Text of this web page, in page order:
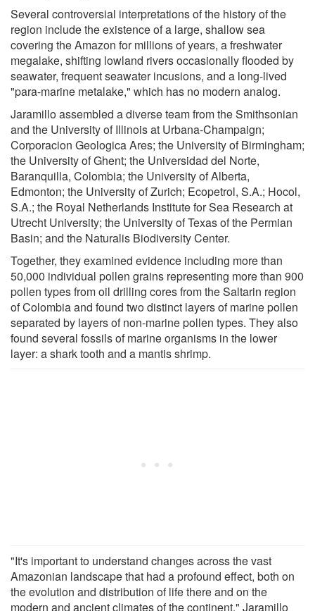
Several controversial interpretations of the history of the
region include the existence of a large, shallow sea
covering the Amazon for millions of years, a freshwater
megalake, shifting lowland rivers occasionally flooded by
seawater, frequent seawater incusions, and a long-lived
"para-marine metalake," which has no modern analog.
Jaramillo assembled a diverse team from the Smithsonian
and the University of Illinois at Urbana-Champaign;
Corporacion Geologica Ares; the University of Birmingham;
the University of Ghent; the Universidad del Norte,
Baranquilla, Colombia; the University of Alberta,
Edmonton; the University of Zurich; Ecopetrol, S.A.; Hocol,
S.A.; the Royal Netherlands Institute for Sea Research at
Utrecht University; the University of Texas of the Permian
Basin; and the Naturalis Biodiversity Center.
Together, they examined evidence including more than
50,000 individual pollen grains representing more than 900
pollen types from oil drilling cores from the Saltarin region
of Colombia and found two distinct layers of marine pollen
separated by layers of non-marine pollen types. They also
found several fossils of marine organisms in the lower
layer: a shark tooth and a mantis shrimp.
"It's important to understand changes across the vast
Amazonian landscape that had a profound effect, both on
the evolution and distribution of life there and on the
modern and ancient climates of the continent," Jaramillo